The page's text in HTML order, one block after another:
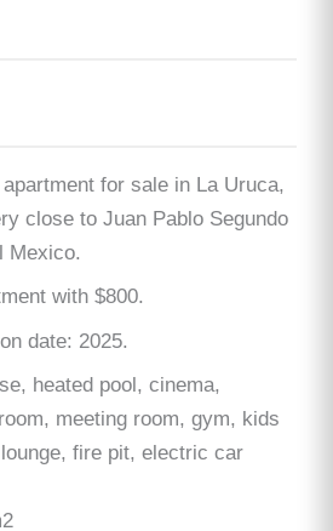
for sale in La Uruca,
close to Juan Pablo Segundo
Mexico.
with $800.
date: 2025.
heated pool, cinema,
meeting room, gym, kids
fire pit, electric car